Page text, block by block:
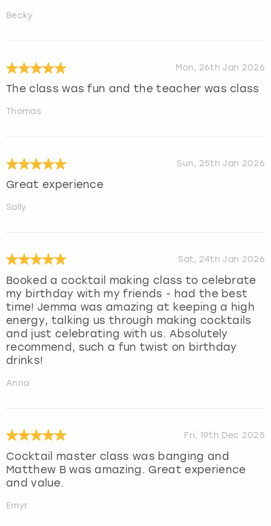
Becky
Mon, 26th Jan 2026
The class was fun and the teacher was class
Thomas
Sun, 25th Jan 2026
Great experience
Sally
Sat, 24th Jan 2026
Booked a cocktail making class to celebrate
my birthday with my friends - had the best
time! Jemma was amazing at keeping a high
energy, talking us through making cocktails
and just celebrating with us. Absolutely
recommend, such a fun twist on birthday
drinks!
Anna
Fri, 19th Dec 2025
Cocktail master class was banging and
Matthew B was amazing. Great experience
and value.
Emyr